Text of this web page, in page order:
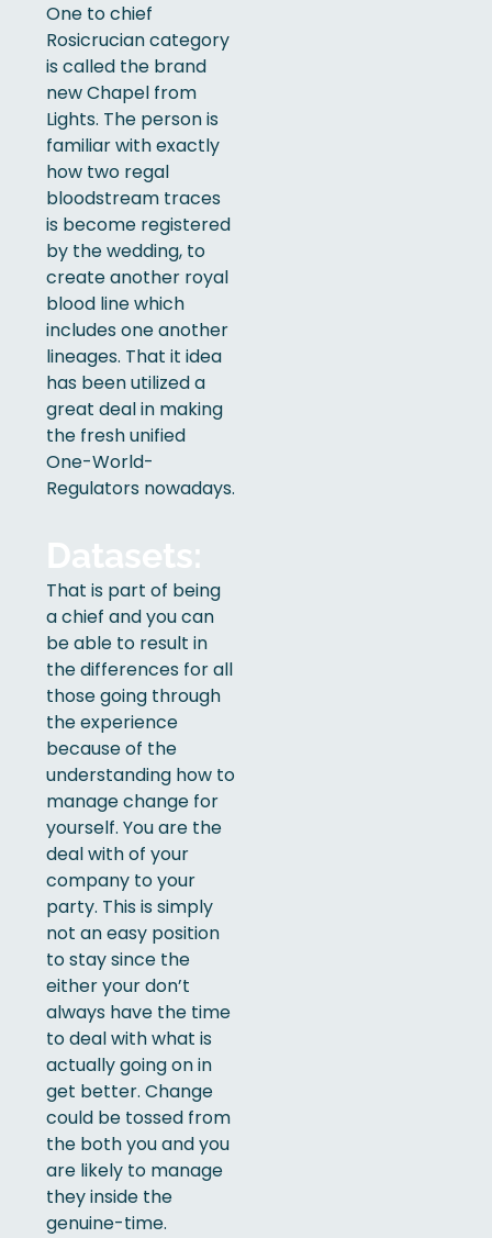
One to chief
Rosicrucian category
is called the brand
new Chapel from
Lights. The person is
familiar with exactly
how two regal
bloodstream traces
is become registered
by the wedding, to
create another royal
blood line which
includes one another
lineages. That it idea
has been utilized a
great deal in making
the fresh unified
One-World-
Regulators nowadays.
Datasets:
That is part of being
a chief and you can
be able to result in
the differences for all
those going through
the experience
because of the
understanding how to
manage change for
yourself. You are the
deal with of your
company to your
party. This is simply
not an easy position
to stay since the
either your don’t
always have the time
to deal with what is
actually going on in
get better. Change
could be tossed from
the both you and you
are likely to manage
they inside the
genuine-time.